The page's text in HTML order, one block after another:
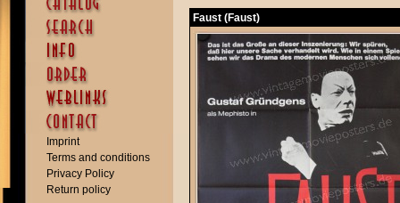
Imprint
Terms and conditions
Privacy Policy
Return policy
Faust (Faust)